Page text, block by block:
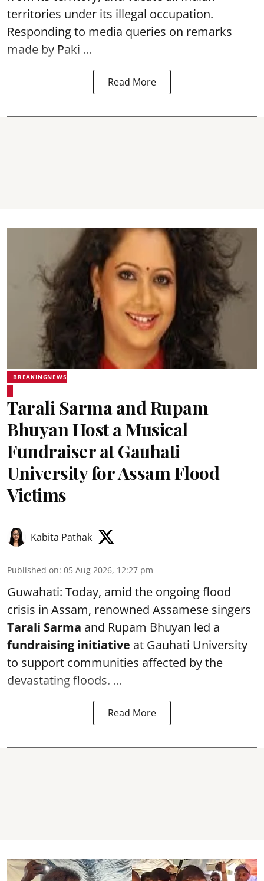
territories under its illegal occupation.
Responding to media queries on remarks
made by Paki ...
Read More
BREAKINGNEWS
Tarali Sarma and Rupam
Bhuyan Host a Musical
Fundraiser at Gauhati
University for Assam Flood
Victims
Kabita Pathak
Published on: 05 Aug 2026, 12:27 pm
Guwahati: Today, amid the ongoing flood
crisis in Assam, renowned Assamese singers
Tarali Sarma and Rupam Bhuyan led a
fundraising initiative at Gauhati University
to support communities affected by the
devastating floods. ...
Read More